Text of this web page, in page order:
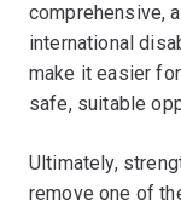
comprehensive,
international
make it easier
safe, suitable
Ultimately,
remove one of